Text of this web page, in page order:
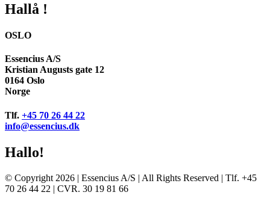
Hallå !
OSLO
Essencius A/S
Kristian Augusts gate 12
0164 Oslo
Norge
Tlf. +45 70 26 44 22
info@essencius.dk
Hallo!
© Copyright 2026 | Essencius A/S | All Rights Reserved | Tlf. +45
70 26 44 22 | CVR. 30 19 81 66